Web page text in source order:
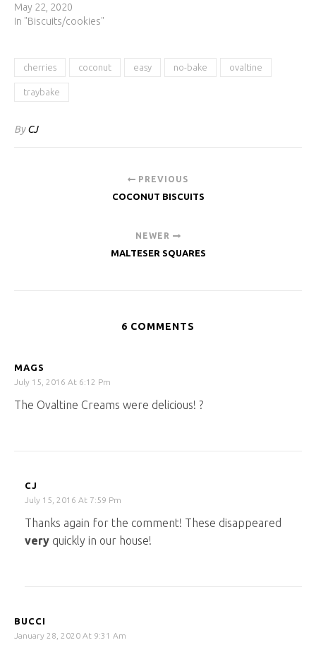
May 22, 2020
In "Biscuits/cookies"
cherries coconut easy no-bake ovaltine
traybake
ByCJ
PREVIOUS
COCONUT BISCUITS
NEWER
MALTESER SQUARES
6 COMMENTS
MAGS
July 15, 2016 At 6:12 Pm
The Ovaltine Creams were delicious! ?
CJ
July 15, 2016 At 7:59 Pm
Thanks again for the comment! These disappeared
very quickly in our house!
BUCCI
January 28, 2020 At 9:31 Am